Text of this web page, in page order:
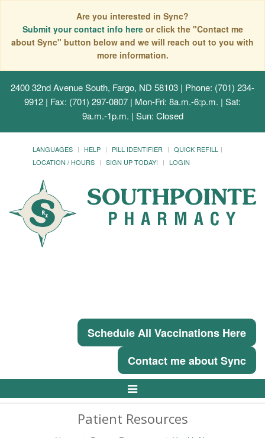
Are you interested in Sync?
Submit your contact info here or click the "Contact me
about Sync" button below and we will reach out to you with
more information.
2400 32nd Avenue South, Fargo, ND 58103 | Phone: (701) 234-
9912 | Fax: (701) 297-0807 | Mon-Fri: 8a.m.-6:p.m. | Sat:
9a.m.-1p.m. | Sun: Closed
LANGUAGES HELP PILL IDENTIFIER
QUICK REFILL
LOCATION / HOURS
SIGN UP TODAY! LOGIN
Schedule All Vaccinations Here
Contact me about Sync
Toggle
Patient Resources